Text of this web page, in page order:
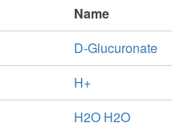
Name
D-Glucuronate
H+
H2O H2O